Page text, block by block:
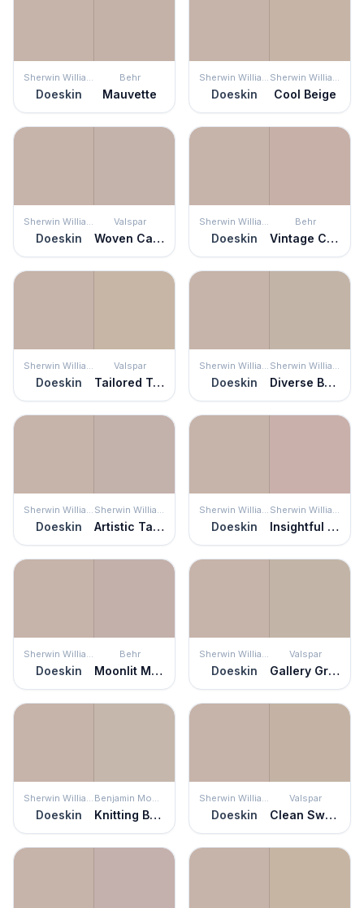
Doeskin
Behr
Mauvette Doeskin Cool Beige
Doeskin
Valspar
Woven Cashmere Doeskin
Behr
Vintage Charm
Doeskin
Valspar
Tailored Tan Doeskin Diverse Beige
Doeskin Artistic Taupe Doeskin Insightful Rose
Doeskin
Behr
Moonlit Mauve Doeskin
Valspar
Gallery Grey
Doeskin Knitting Basket Doeskin
Valspar
Clean Sweep